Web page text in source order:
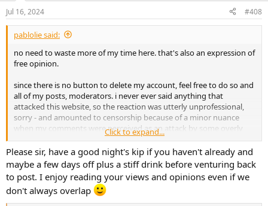
n
s
:
Jul 16, 2024 #408
pablolie said:
no need to waste more of my time here. that's also an expression of
free opinion.
since there is no button to delete my account, feel free to do so and
all of my posts, moderators. i never ever said anything that
attacked this website, so the reaction was utterly unprofessional,
sorry - and amounted to censorship because of a minor nuance
when my comments were perceived as an attack by some overly
seems like that's the way audio forums end up in the end. not
worth the time invested in them.
Click to expand...
Please sir, have a good night's kip if you haven't already and
maybe a few days off plus a stiff drink before venturing back
to post. I enjoy reading your views and opinions even if we
don't always overlap